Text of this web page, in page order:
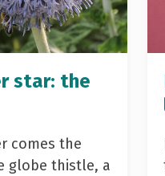
star: the
comes the
globe thistle, a